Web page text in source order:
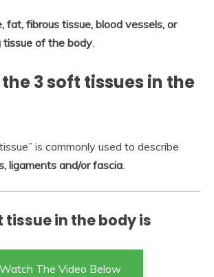
fat, fibrous tissue, blood vessels, or
of the body.
3 soft tissues in the
is commonly used to describe
ligaments and/or fascia.
tissue in the body is
Watch The Video Below